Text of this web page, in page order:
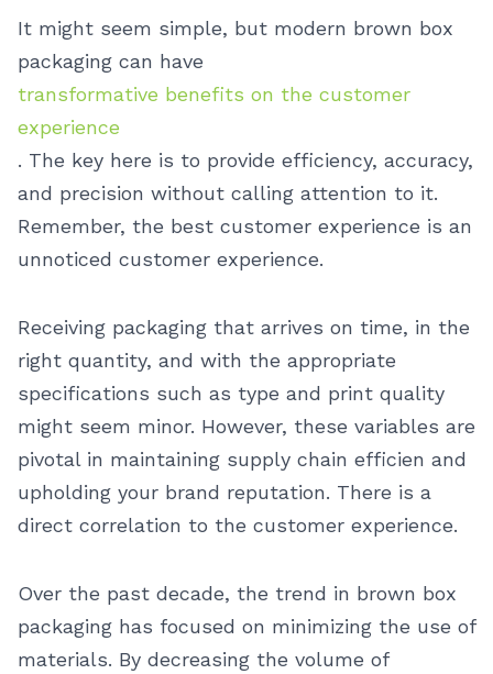
It might seem simple, but modern brown box
packaging can have
transformative benefits on the customer
experience
. The key here is to provide efficiency, accuracy,
and precision without calling attention to it.
Remember, the best customer experience is an
unnoticed customer experience.
Receiving packaging that arrives on time, in the
right quantity, and with the appropriate
specifications such as type and print quality
might seem minor. However, these variables are
pivotal in maintaining supply chain efficien and
upholding your brand reputation. There is a
direct correlation to the customer experience.
Over the past decade, the trend in brown box
packaging has focused on minimizing the use of
materials. By decreasing the volume of